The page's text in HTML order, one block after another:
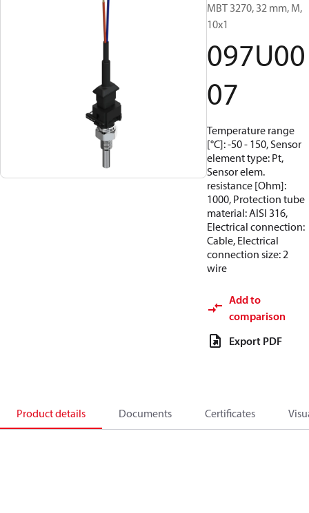
MBT 3270, 32 mm, M,
10x1
097U00
07
Temperature range
[°C]: -50 - 150, Sensor
element type: Pt,
Sensor elem.
resistance [Ohm]:
1000, Protection tube
material: AISI 316,
Electrical connection:
Cable, Electrical
connection size: 2
wire
Add to
comparison
Export PDF
Product details Documents Certificates